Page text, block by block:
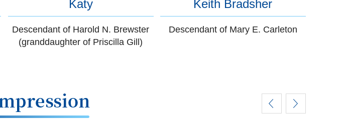
Katy
Descendant of Harold N. Brewster
(granddaughter of Priscilla Gill)
Keith Bradsher
Descendant of Mary E. Carleton